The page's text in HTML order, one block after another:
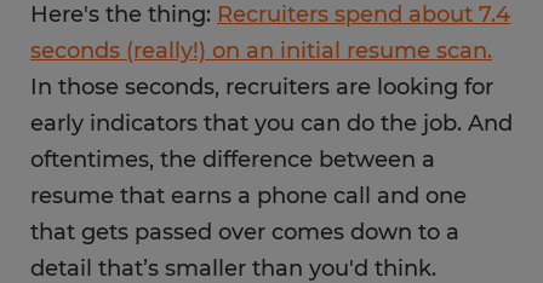
Here's the thing: Recruiters spend about 7.4
seconds (really!) on an initial resume scan.
In those seconds, recruiters are looking for
early indicators that you can do the job. And
oftentimes, the difference between a
resume that earns a phone call and one
that gets passed over comes down to a
detail that’s smaller than you'd think.